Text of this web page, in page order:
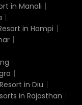
in Manali
in Hampi
Resort in Diu
in Rajasthan